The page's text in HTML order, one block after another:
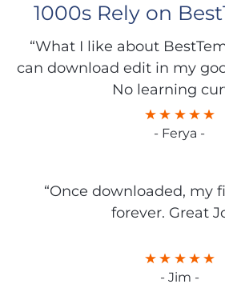
1000s Rely on
“What I like about
can download edit in my
No learning
- Ferya -
“Once downloaded, my
forever. Great
- Jim -